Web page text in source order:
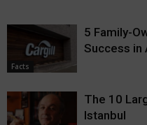
Facts
5 Family-
Success in
The 10
Istanbul